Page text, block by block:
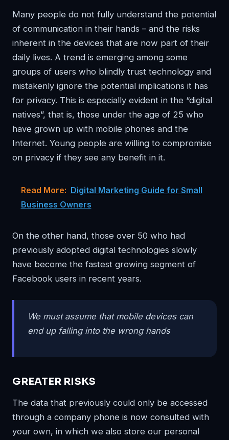
Many people do not fully understand the potential
of communication in their hands – and the risks
inherent in the devices that are now part of their
daily lives. A trend is emerging among some
groups of users who blindly trust technology and
mistakenly ignore the potential implications it has
for privacy. This is especially evident in the “digital
natives”, that is, those under the age of 25 who
have grown up with mobile phones and the
Internet. Young people are willing to compromise
on privacy if they see any benefit in it.
Read More: Digital Marketing Guide for Small
Business Owners
On the other hand, those over 50 who had
previously adopted digital technologies slowly
have become the fastest growing segment of
Facebook users in recent years.
We must assume that mobile devices can
end up falling into the wrong hands
GREATER RISKS
The data that previously could only be accessed
through a company phone is now consulted with
your own, in which we also store our personal